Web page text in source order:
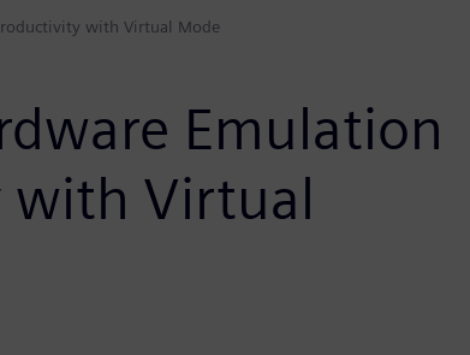
with Virtual Mode
Emulation
with Virtual